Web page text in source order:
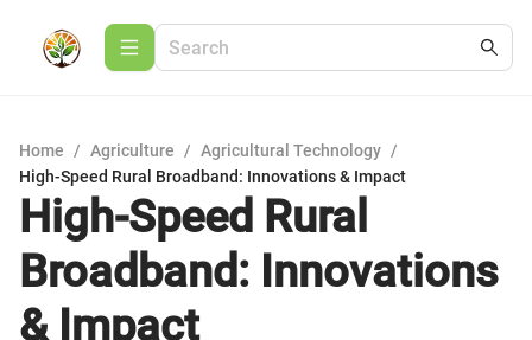
Home / Agriculture / Agricultural Technology /
High-Speed Rural Broadband: Innovations & Impact
High-Speed Rural
Broadband: Innovations
& Impact